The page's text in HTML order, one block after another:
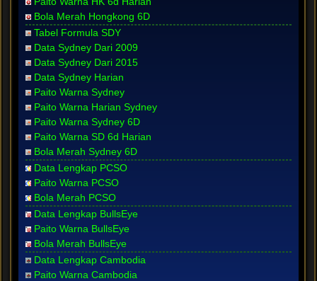
Bola Merah Hongkong 6D
Tabel Formula SDY
Data Sydney Dari 2009
Data Sydney Dari 2015
Data Sydney Harian
Paito Warna Sydney
Paito Warna Harian Sydney
Paito Warna Sydney 6D
Paito Warna SD 6d Harian
Bola Merah Sydney 6D
Data Lengkap PCSO
Paito Warna PCSO
Bola Merah PCSO
Data Lengkap BullsEye
Paito Warna BullsEye
Bola Merah BullsEye
Data Lengkap Cambodia
Paito Warna Cambodia